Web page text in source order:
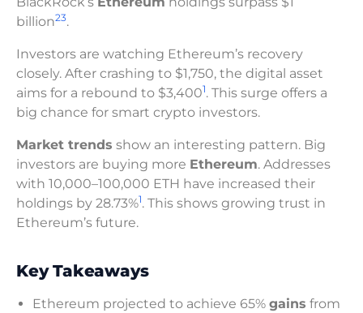
billion23.
Investors are watching Ethereum’s recovery
closely. After crashing to $1,750, the digital asset
aims for a rebound to $3,4001. This surge offers a
big chance for smart crypto investors.
Market trends show an interesting pattern. Big
investors are buying more Ethereum. Addresses
with 10,000–100,000 ETH have increased their
holdings by 28.73%1. This shows growing trust in
Ethereum’s future.
Key Takeaways
Ethereum projected to achieve 65% gains from